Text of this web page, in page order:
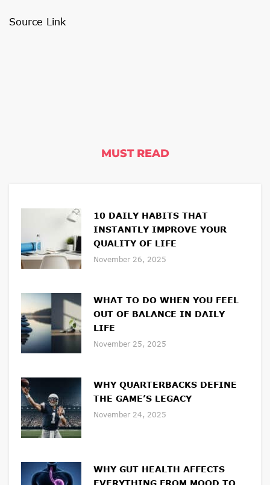
Source Link
MUST READ
10 DAILY HABITS THAT
INSTANTLY IMPROVE YOUR
QUALITY OF LIFE
November 26, 2025
WHAT TO DO WHEN YOU FEEL
OUT OF BALANCE IN DAILY
LIFE
November 25, 2025
WHY QUARTERBACKS DEFINE
THE GAME’S LEGACY
November 24, 2025
WHY GUT HEALTH AFFECTS
EVERYTHING FROM MOOD TO